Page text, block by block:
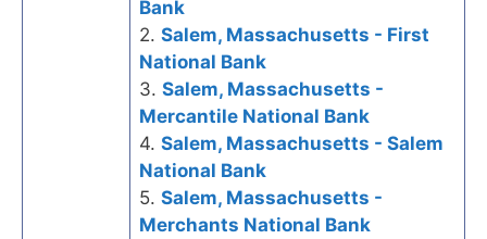
Bank
2. Salem, Massachusetts - First
National Bank
3. Salem, Massachusetts -
Mercantile National Bank
4. Salem, Massachusetts - Salem
National Bank
5. Salem, Massachusetts -
Merchants National Bank